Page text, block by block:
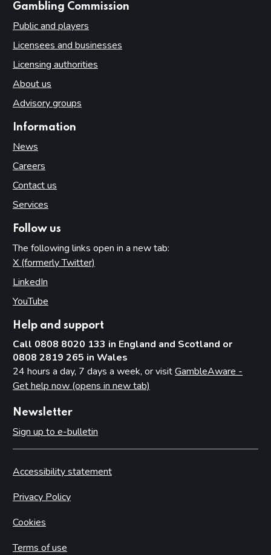
Gambling Commission
Public and players
Licensees and businesses
Licensing authorities
About us
Advisory groups
Information
News
Careers
Contact us
Services
Follow us
The following links open in a new tab:
X (formerly Twitter)
LinkedIn
YouTube
Help and support
Call 0808 8020 133 in England and Scotland or
0808 2819 265 in Wales
24 hours a day, 7 days a week, or visitGambleAware -
Get help now (opens in new tab)
Newsletter
Sign up to e-bulletin
Accessibility statement
Privacy Policy
Cookies
Terms of use